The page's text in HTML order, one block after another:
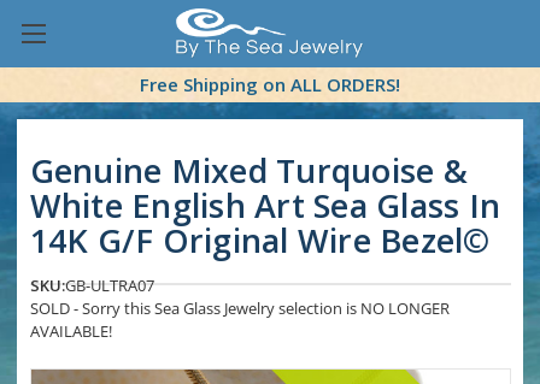
Free Shipping on ALL ORDERS!
Genuine Mixed Turquoise &
White English Art Sea Glass In
14K G/F Original Wire Bezel©
SKU:GB-ULTRA07
SOLD - Sorry this Sea Glass Jewelry selection is NO LONGER
AVAILABLE!